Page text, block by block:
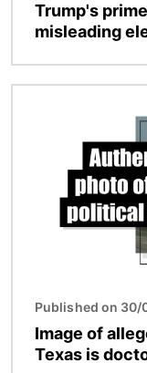
Trump's
misleading
Published on 30/
Image of
Texas is